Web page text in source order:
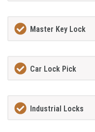
Master Key Lock
Car Lock Pick
Industrial Locks